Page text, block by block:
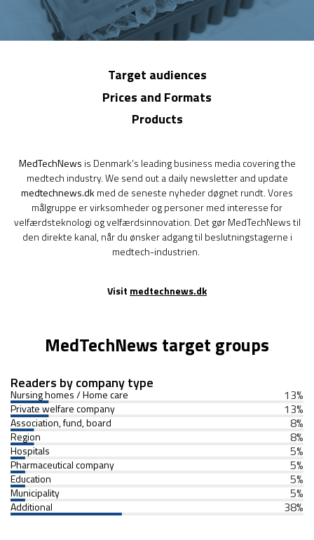
Target audiences
Prices and Formats
Products
MedTechNews is Denmark’s leading business media covering the
medtech industry. We send out a daily newsletter and update
medtechnews.dk med de seneste nyheder døgnet rundt. Vores
målgruppe er virksomheder og personer med interesse for
velfærdsteknologi og velfærdsinnovation. Det gør MedTechNews til
den direkte kanal, når du ønsker adgang til beslutningstagerne i
medtech-industrien.
Visit medtechnews.dk
MedTechNews target groups
Readers by company type
Nursing homes / Home care 13%
Private welfare company 13%
Association, fund, board 8%
Region 8%
Hospitals 5%
Pharmaceutical company 5%
Education 5%
Municipality 5%
Additional 38%